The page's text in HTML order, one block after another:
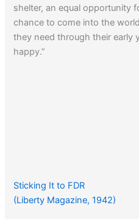
shelter, an equal opportunity
chance to come into the
they need through their early
happy.”
Sticking It to FDR
(Liberty Magazine, 1942)